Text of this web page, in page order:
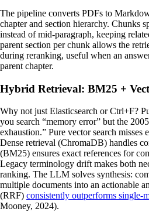
The pipeline converts PDFs to
chapter and section hierarchy. Chunks
instead of mid-paragraph, keeping
parent section per chunk allows the
during reranking, useful when an
parent chapter.
Hybrid Retrieval: BM25 +
Why not just Elasticsearch or Ctrl+F?
you search “memory error” but the
exhaustion.” Pure vector search misses
Dense retrieval (ChromaDB) handles
(BM25) ensures exact references for
Legacy terminology drift makes both
ranking. The LLM solves synthesis:
multiple documents into an actionable
(RRF) consistently outperforms single-
Mooney, 2024).